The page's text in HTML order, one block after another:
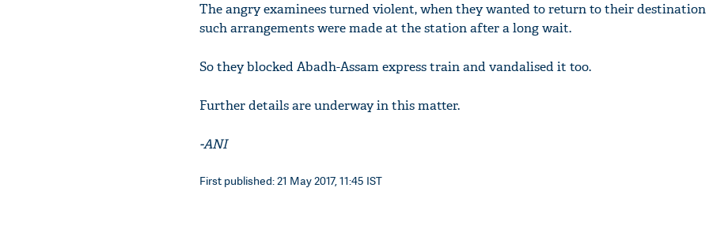
The angry examinees turned violent, when they wanted to return to their
such arrangements were made at the station after a long wait.
So they blocked Abadh-Assam express train and vandalised it too.
Further details are underway in this matter.
-ANI
First published: 21 May 2017, 11:45 IST